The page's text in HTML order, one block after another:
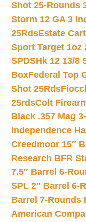
Shot 25-Rounds
Storm 12 GA 3
25RdsEstate
Sport Target 1oz
SPDSHk 12 13/8
BoxFederal Top
Shot 25Rds
25rdsColt
Black .357 Mag
Independence
Creedmoor 15″
Research BFR
7.5″ Barrel 6-
SPL 2″ Barrel 6-
Barrel 7-Rounds
American